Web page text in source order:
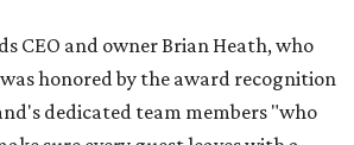
CEO and owner Brian Heath, who
honored by the award recognition
dedicated team members "who